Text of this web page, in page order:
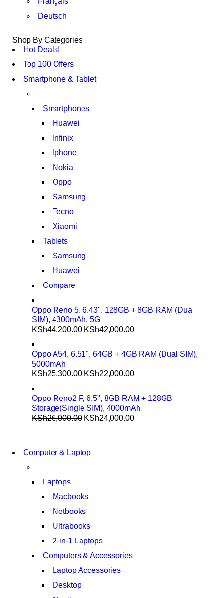
Deutsch
Shop By Categories
Hot Deals!
Top 100 Offers
Smartphone & Tablet
Smartphones
Huawei
Infinix
Iphone
Nokia
Oppo
Samsung
Tecno
Xiaomi
Tablets
Samsung
Huawei
Compare
Oppo Reno 5, 6.43", 128GB + 8GB RAM (Dual
SIM), 4300mAh, 5G
KSh44,200.00 KSh42,000.00
Oppo A54, 6.51", 64GB + 4GB RAM (Dual SIM),
5000mAh
KSh25,300.00 KSh22,000.00
Oppo Reno2 F, 6.5", 8GB RAM + 128GB
Storage(Single SIM), 4000mAh
KSh26,000.00 KSh24,000.00
Computer & Laptop
Laptops
Macbooks
Netbooks
Ultrabooks
2-in-1 Laptops
Computers & Accessories
Laptop Accessories
Desktop